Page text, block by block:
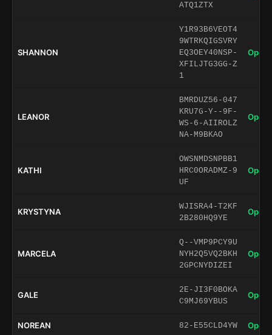
ATQ1ZTX
SHANNON
Y1R93B6VEOT4
9WTRKQIGSVRY
EQ3OEY40NSP-
XFILJTG3GG-Z
1
Open
LEANOR
BMRDUZ56-047
KRU7G-Y--9F-
WS-6-AIIROLZ
NA-M9BKAO
Open
KATHI
OWSNMDSNPBB1
HRC0ORADMZ-9
UF
Open
KRYSTYNA
WJISRA4-T2KF
2B280HQ9YE
Open
MARCELA
Q--VMP9PCY9U
NYH2Q5VQ2BKH
2GPCNYDIZEI
Open
GALE
2E-JI3F0BOKA
C9MJ69YBUS
Open
NOREAN 82-E55CLD4YW Open